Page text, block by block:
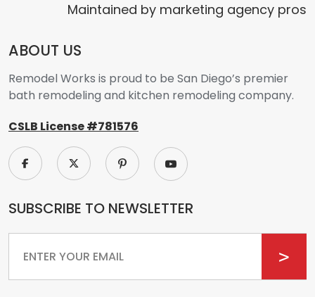
Maintained by marketing agency pros
ABOUT US
Remodel Works is proud to be San Diego’s premier
bath remodeling and kitchen remodeling company.
CSLB License #781576
SUBSCRIBE TO NEWSLETTER
Email